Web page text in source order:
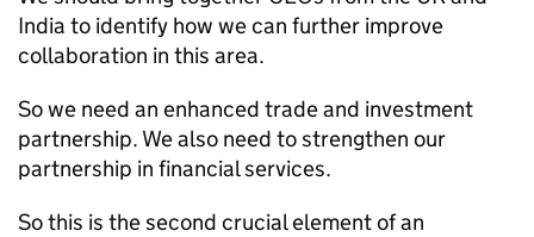
India to identify how we can further improve
collaboration in this area.
So we need an enhanced trade and investment
partnership. We also need to strengthen our
partnership in financial services.
So this is the second crucial element of an